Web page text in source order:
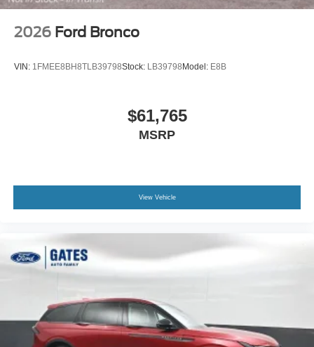
2026 Ford Bronco
VIN: 1FMEE8BH8TLB39798Stock: LB39798 Model: E8B
$61,765
MSRP
View Vehicle